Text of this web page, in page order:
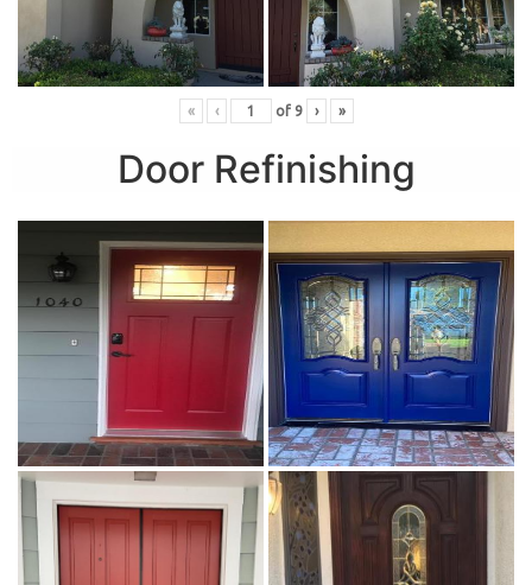
« ‹ of 9 › »
Door Refinishing